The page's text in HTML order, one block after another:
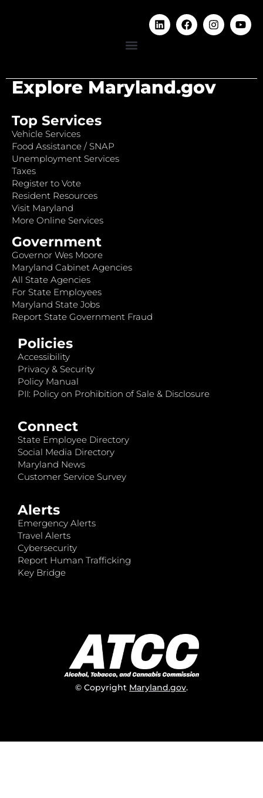
Explore Maryland.gov
Top Services
Vehicle Services
Food Assistance / SNAP
Unemployment Services
Taxes
Register to Vote
Resident Resources
Visit Maryland
More Online Services
Government
Governor Wes Moore
Maryland Cabinet Agencies
All State Agencies
For State Employees
Maryland State Jobs
Report State Government Fraud
Policies
Accessibility
Privacy & Security
Policy Manual
PII: Policy on Prohibition of Sale & Disclosure
Connect
State Employee Directory
Social Media Directory
Maryland News
Customer Service Survey
Alerts
Emergency Alerts
Travel Alerts
Cybersecurity
Report Human Trafficking
Key Bridge
© Copyright Maryland.gov.